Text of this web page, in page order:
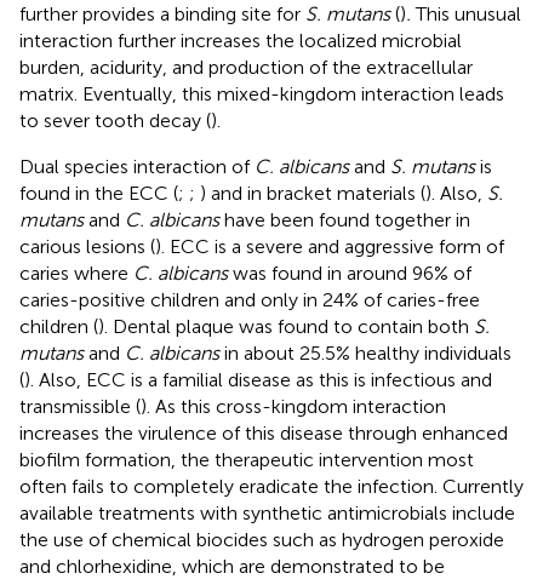
further provides a binding site for S. mutans(). This unusual
interaction further increases the localized microbial
burden, acidurity, and production of the extracellular
matrix. Eventually, this mixed-kingdom interaction leads
to sever tooth decay ().
Dual species interaction of C. albicansand S. mutansis
found in the ECC (; ; ) and in bracket materials (). Also, S.
mutansand C. albicanshave been found together in
carious lesions (). ECC is a severe and aggressive form of
caries where C. albicanswas found in around 96% of
caries-positive children and only in 24% of caries-free
children (). Dental plaque was found to contain both S.
mutansand C. albicansin about 25.5% healthy individuals
(). Also, ECC is a familial disease as this is infectious and
transmissible (). As this cross-kingdom interaction
increases the virulence of this disease through enhanced
biofilm formation, the therapeutic intervention most
often fails to completely eradicate the infection. Currently
available treatments with synthetic antimicrobials include
the use of chemical biocides such as hydrogen peroxide
and chlorhexidine, which are demonstrated to be